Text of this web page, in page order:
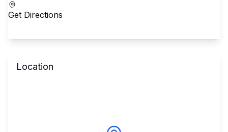
Get Directions
Location